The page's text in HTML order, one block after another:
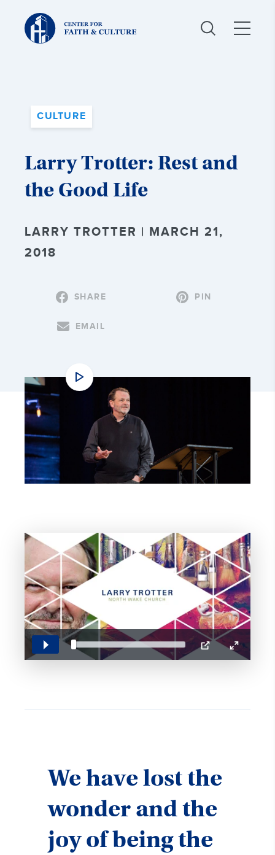
Christ
and
Culture:
CULTURE
Larry Trotter: Rest and
the Good Life
LARRY TROTTER | MARCH 21,
2018
SHARE PIN
EMAIL
Play PIP
Enter
We have lost the
wonder and the
joy of being the